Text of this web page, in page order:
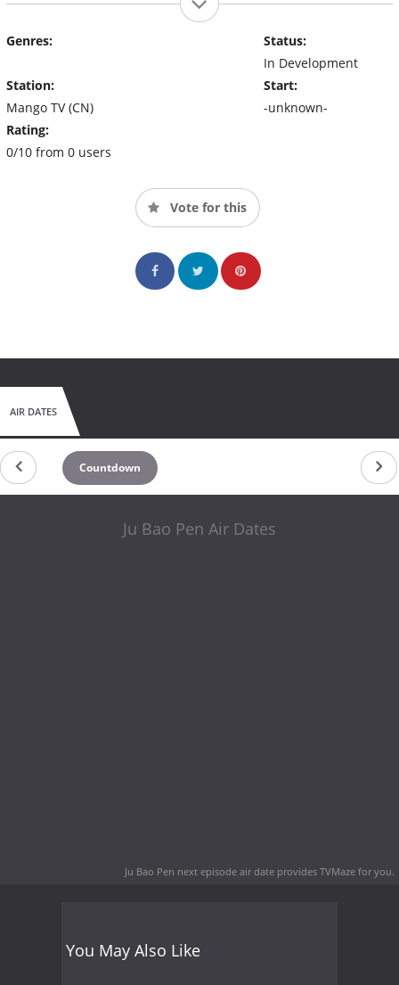
Genres:
Station:
Mango TV (CN)
Rating:
0/10 from 0 users
Status:
In Development
Start:
-unknown-
Vote for this
AIR DATES
Countdown
Ju Bao Pen Air Dates
Ju Bao Pen next episode air date provides TVMaze for you.
You May Also Like